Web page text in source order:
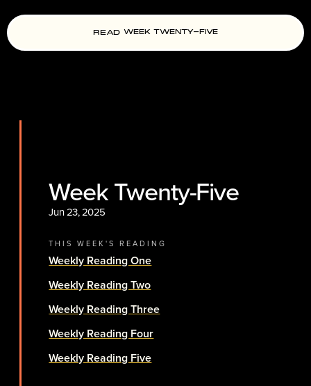
READ WEEK TWENTY-FIVE
Week Twenty-Five
Jun 23, 2025
THIS WEEK'S READING
Weekly Reading One
Weekly Reading Two
Weekly Reading Three
Weekly Reading Four
Weekly Reading Five